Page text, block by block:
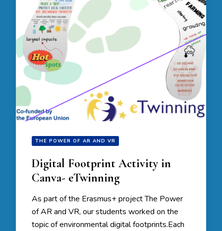
THE POWER OF AR AND VR
Digital Footprint Activity in
Canva- eTwinning
As part of the Erasmus+ project The Power
of AR and VR, our students worked on the
topic of environmental digital footprints.Each